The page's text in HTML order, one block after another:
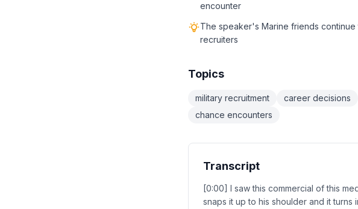
encounter
The speaker's Marine friends
recruiters
Topics
military recruitment career decisions
chance encounters
Transcript
[0:00] I saw this commercial of this
snaps it up to his shoulder and it turns